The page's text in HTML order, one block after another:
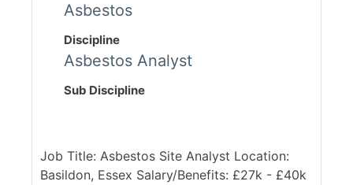
Asbestos
Discipline
Asbestos Analyst
Sub Discipline
Job Title: Asbestos Site Analyst Location:
Basildon, Essex Salary/Benefits: £27k - £40k